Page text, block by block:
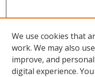
We use cookies that
work. We may also
improve, and
digital experience.